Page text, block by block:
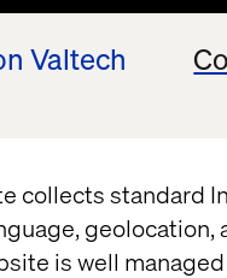
Valtech
collects standard
geolocation,
is well
your